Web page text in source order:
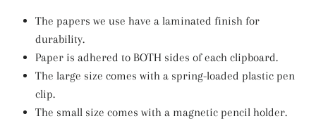
The papers we use have a laminated finish for
durability.
Paper is adhered to BOTH sides of each clipboard.
The large size comes with a spring-loaded plastic pen
clip.
The small size comes with a magnetic pencil holder.